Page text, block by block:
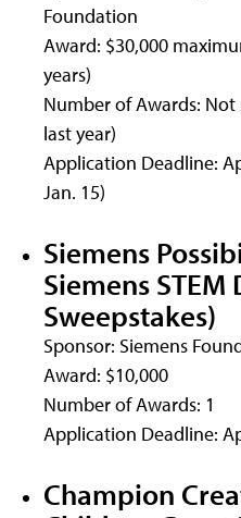
Foundation
Award: $30,000
years)
Number of Awards:
last year)
Application Deadline:
Jan. 15)
Siemens
Siemens STEM
Sweepstakes)
Sponsor: Siemens
Award: $10,000
Number of Awards: 1
Application Deadline:
Champion